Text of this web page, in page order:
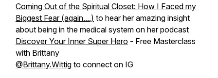
Coming Out of the Spiritual Closet: How I Faced my
Biggest Fear (again....) to hear her amazing insight
about being in the medical system on her podcast
Discover Your Inner Super Hero - Free Masterclass
with Brittany
@Brittany.Wittig to connect on IG